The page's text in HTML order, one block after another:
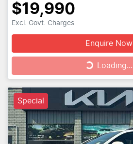
$19,990
Excl. Govt. Charges
Enquire Now
Loading...
Loading...
Special